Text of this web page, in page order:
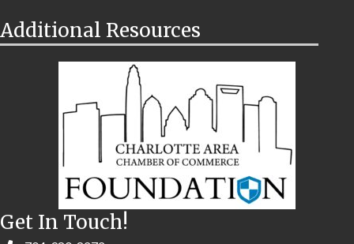
Additional Resources
Get In Touch!